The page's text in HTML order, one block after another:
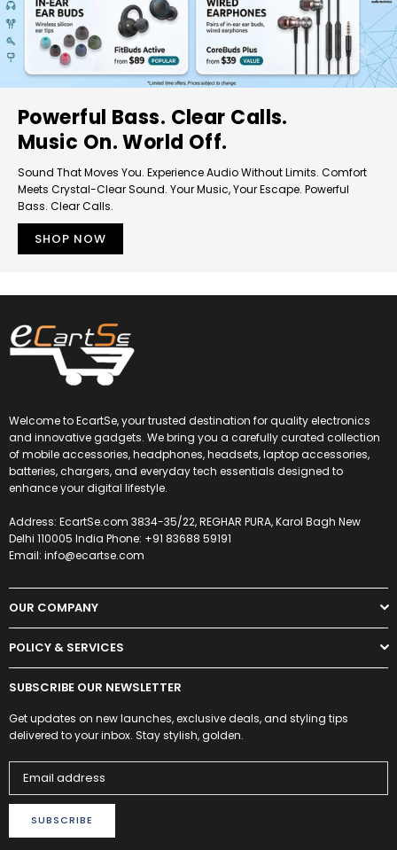
Powerful Bass. Clear Calls.
Music On. World Off.
Sound That Moves You. Experience Audio Without Limits. Comfort
Meets Crystal-Clear Sound. Your Music, Your Escape. Powerful
Bass. Clear Calls.
SHOP NOW
Welcome to EcartSe, your trusted destination for quality electronics
and innovative gadgets. We bring you a carefully curated collection
of mobile accessories, headphones, headsets, laptop accessories,
batteries, chargers, and everyday tech essentials designed to
enhance your digital lifestyle.
Address: EcartSe.com 3834-35/22, REGHAR PURA, Karol Bagh New
Delhi 110005 India Phone: +91 83688 59191
Email: info@ecartse.com
OUR COMPANY
POLICY & SERVICES
SUBSCRIBE OUR NEWSLETTER
Get updates on new launches, exclusive deals, and styling tips
delivered to your inbox. Stay stylish, golden.
SUBSCRIBE